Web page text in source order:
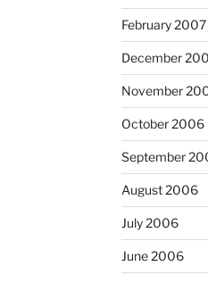
February 2007
December
November
October 2006
September
August 2006
July 2006
June 2006